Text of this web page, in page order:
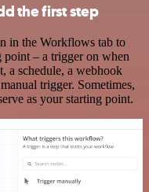
the first step
in the Workflows tab to
– a trigger on when
a schedule, a webhook
trigger. Sometimes,
as your starting point.